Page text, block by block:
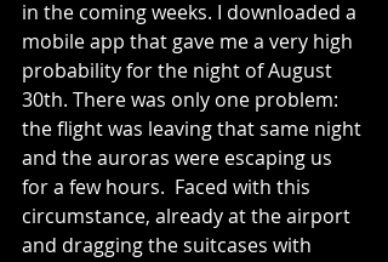
in the coming weeks. I downloaded a
mobile app that gave me a very high
probability for the night of August
30th. There was only one problem:
the flight was leaving that same night
and the auroras were escaping us
for a few hours.  Faced with this
circumstance, already at the airport
and dragging the suitcases with